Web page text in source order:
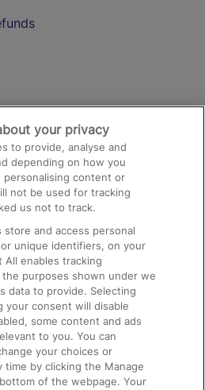
and Facilities
your privacy
to provide, analyse and
depending on how you
personalising content or
not be used for tracking
us not to track.
store and access personal
unique identifiers, on your
All enables tracking
purposes shown under we
data to provide. Selecting
your consent will disable
some content and ads
to you. You can
your choices or
by clicking the Manage
of the webpage. Your